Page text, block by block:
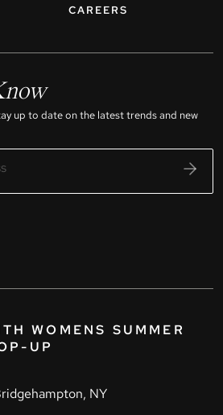
CAREERS
up to date on the latest trends and new
WOMENS SUMMER
UP
NY